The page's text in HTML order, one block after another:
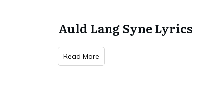
Auld Lang Syne Lyrics
Read More